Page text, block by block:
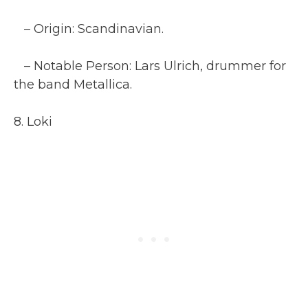
– Origin: Scandinavian.
– Notable Person: Lars Ulrich, drummer for
the band Metallica.
8. Loki